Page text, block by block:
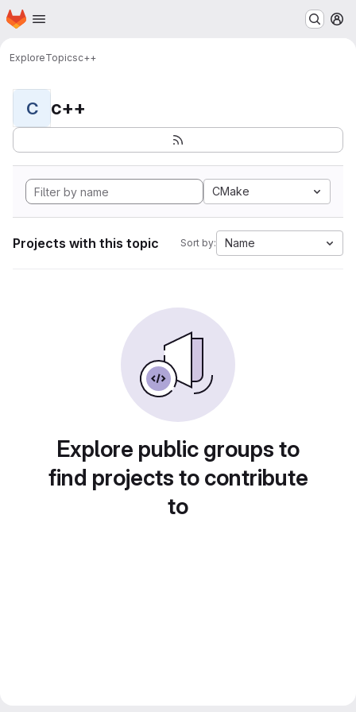
Skip to main content
Homepage
ExploreTopicsc++
C c++
CMake
Projects with this topic Sort by: Name
Explore public groups to
find projects to contribute
to